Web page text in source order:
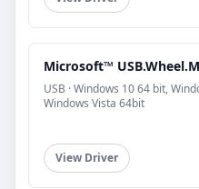
Microsoft™
USB · Windows 10 64 bit,
Windows Vista 64bit
View Driver